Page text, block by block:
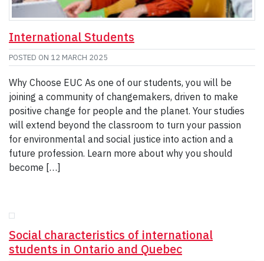
International Students
POSTED ON 12 MARCH 2025
Why Choose EUC As one of our students, you will be
joining a community of changemakers, driven to make
positive change for people and the planet. Your studies
will extend beyond the classroom to turn your passion
for environmental and social justice into action and a
future profession. Learn more about why you should
become […]
Social characteristics of international
students in Ontario and Quebec